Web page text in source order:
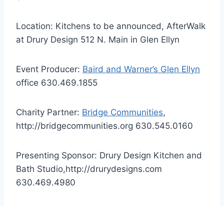
Location: Kitchens to be announced, AfterWalk
at Drury Design 512 N. Main in Glen Ellyn
Event Producer: Baird and Warner’s Glen Ellyn
office 630.469.1855
Charity Partner: Bridge Communities,
http://bridgecommunities.org 630.545.0160
Presenting Sponsor: Drury Design Kitchen and
Bath Studio,http://drurydesigns.com
630.469.4980